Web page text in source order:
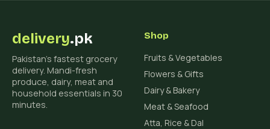
delivery.pk
Pakistan's fastest grocery
delivery. Mandi-fresh
produce, dairy, meat and
household essentials in 30
minutes.
Shop
Fruits & Vegetables
Flowers & Gifts
Dairy & Bakery
Meat & Seafood
Atta, Rice & Dal